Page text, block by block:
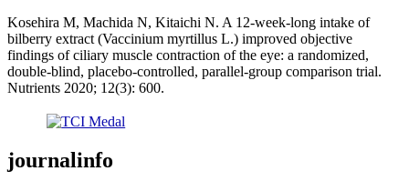
Kosehira M, Machida N, Kitaichi N. A 12-week-long intake of
bilberry extract (Vaccinium myrtillus L.) improved objective
findings of ciliary muscle contraction of the eye: a randomized,
double-blind, placebo-controlled, parallel-group comparison trial.
Nutrients 2020; 12(3): 600.
journalinfo